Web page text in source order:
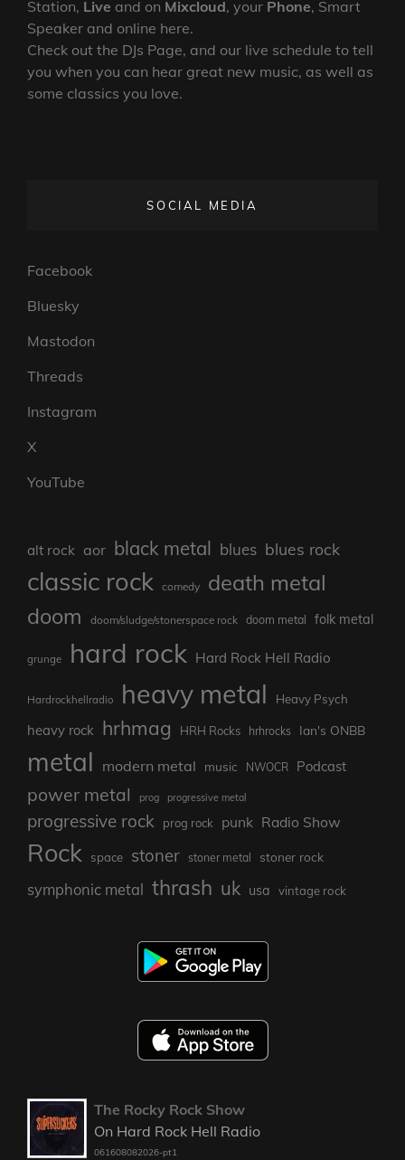
Station, Live and on Mixcloud, your Phone, Smart
Speaker and online here.
Check out the DJs Page, and our live schedule to tell
you when you can hear great new music, as well as
some classics you love.
SOCIAL MEDIA
Facebook
Bluesky
Mastodon
Threads
Instagram
X
YouTube
alt rock aor black metal blues blues rock
classic rock comedy death metal
doom doom/sludge/stonerspace rock doom metal folk metal
grunge hard rock Hard Rock Hell Radio
Hardrockhellradio heavy metal Heavy Psych
heavy rock hrhmag HRH Rocks hrhrocks Ian's ONBB
metal modern metal music NWOCR Podcast
power metal prog progressive metal
progressive rock prog rock punk Radio Show
Rock space stoner stoner metal stoner rock
symphonic metal thrash uk usa vintage rock
The Rocky Rock Show
On Hard Rock Hell Radio
061608082026-pt1